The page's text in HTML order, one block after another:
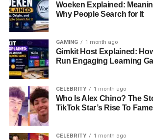
How Does TON Bridge
TON Bridge follows a simplelock-and-
Locking:The original tokens are
contract on the first blockchain.
Minting:New tokens, equal in
on the second blockchain.
Redeeming:
the minted tokens are burned, and
Woeken Explained:
Why People Search for It
GAMING 1 month ago
Gimkit Host Explained:
Run Engaging Learning
CELEBRITY 1 month ago
Who Is Alex Chino? The
TikTok Star’s Rise To Fame
CELEBRITY 1 month ago